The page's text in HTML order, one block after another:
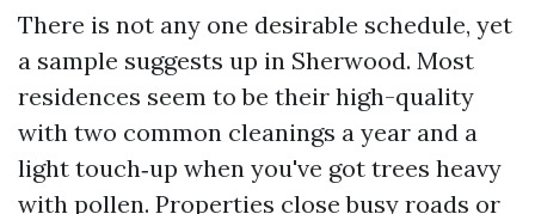
There is not any one desirable schedule, yet
a sample suggests up in Sherwood. Most
residences seem to be their high-quality
with two common cleanings a year and a
light touch‑up when you've got trees heavy
with pollen. Properties close busy roads or